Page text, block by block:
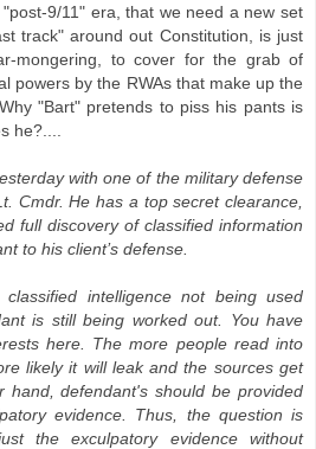
9/11" era, that we need a new set
track" around out Constitution, is just
mongering, to cover for the grab of
powers by the RWAs that make up the
"Bart" pretends to piss his pants is
he?....
with one of the military defense
Cmdr. He has a top secret clearance,
full discovery of classified information
to his client’s defense.
classified intelligence not being used
is still being worked out. You have
here. The more people read into
likely it will leak and the sources get
hand, defendant's should be provided
evidence. Thus, the question is
the exculpatory evidence without